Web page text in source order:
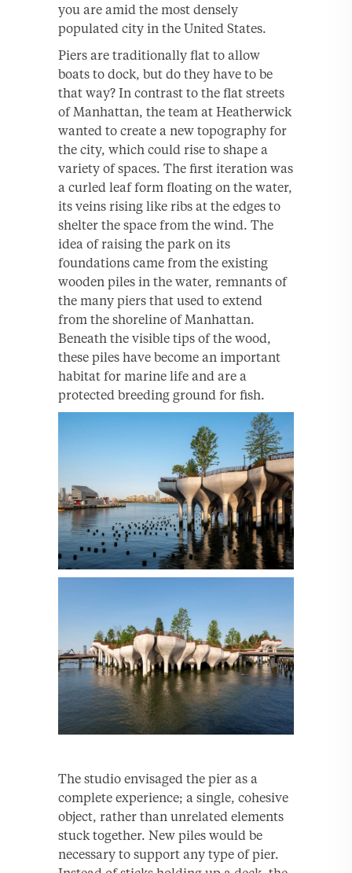
you are amid the most densely
populated city in the United States.
Piers are traditionally flat to allow
boats to dock, but do they have to be
that way? In contrast to the flat streets
of Manhattan, the team at Heatherwick
wanted to create a new topography for
the city, which could rise to shape a
variety of spaces. The first iteration was
a curled leaf form floating on the water,
its veins rising like ribs at the edges to
shelter the space from the wind. The
idea of raising the park on its
foundations came from the existing
wooden piles in the water, remnants of
the many piers that used to extend
from the shoreline of Manhattan.
Beneath the visible tips of the wood,
these piles have become an important
habitat for marine life and are a
protected breeding ground for fish.
The studio envisaged the pier as a
complete experience; a single, cohesive
object, rather than unrelated elements
stuck together. New piles would be
necessary to support any type of pier.